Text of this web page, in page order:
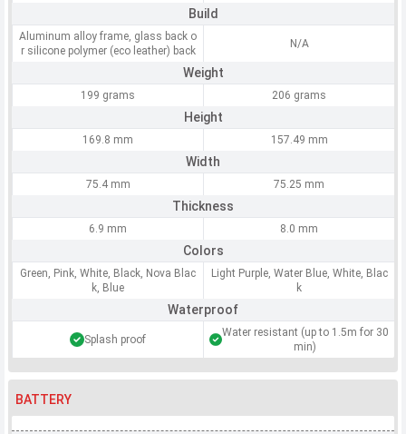
Build
Aluminum alloy frame, glass back o
r silicone polymer (eco leather) back
N/A
Weight
199 grams 206 grams
Height
169.8 mm 157.49 mm
Width
75.4 mm 75.25 mm
Thickness
6.9 mm 8.0 mm
Colors
Green, Pink, White, Black, Nova Blac
k, Blue
Light Purple, Water Blue, White, Blac
k
Waterproof
Splash proof
Water resistant (up to 1.5m for 30
min)
BATTERY